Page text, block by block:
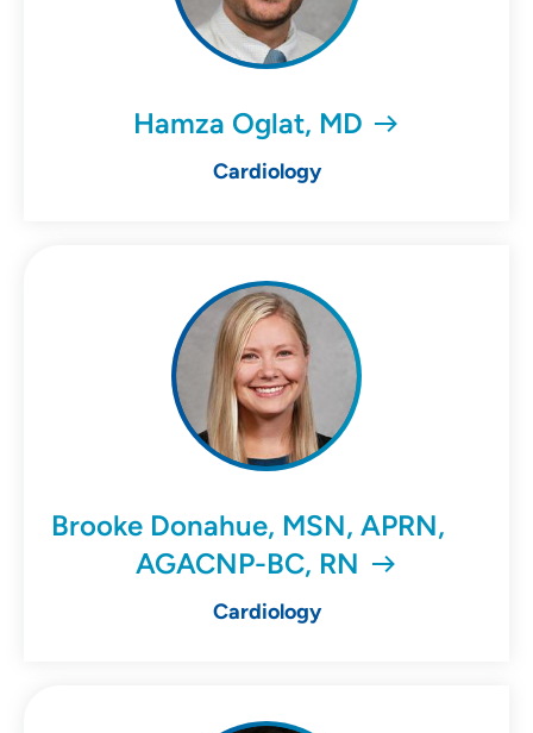
Hamza Oglat, MD
Cardiology
Brooke Donahue, MSN, APRN,
AGACNP-BC, RN
Cardiology